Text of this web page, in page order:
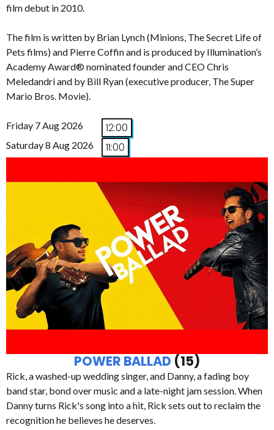
film debut in 2010.
The film is written by Brian Lynch (Minions, The Secret Life of
Pets films) and Pierre Coffin and is produced by Illumination’s
Academy Award® nominated founder and CEO Chris
Meledandri and by Bill Ryan (executive producer, The Super
Mario Bros. Movie).
Friday 7 Aug 2026 12:00
Saturday 8 Aug 2026 11:00
POWER BALLAD (15)
Rick, a washed-up wedding singer, and Danny, a fading boy
band star, bond over music and a late-night jam session. When
Danny turns Rick's song into a hit, Rick sets out to reclaim the
recognition he believes he deserves.